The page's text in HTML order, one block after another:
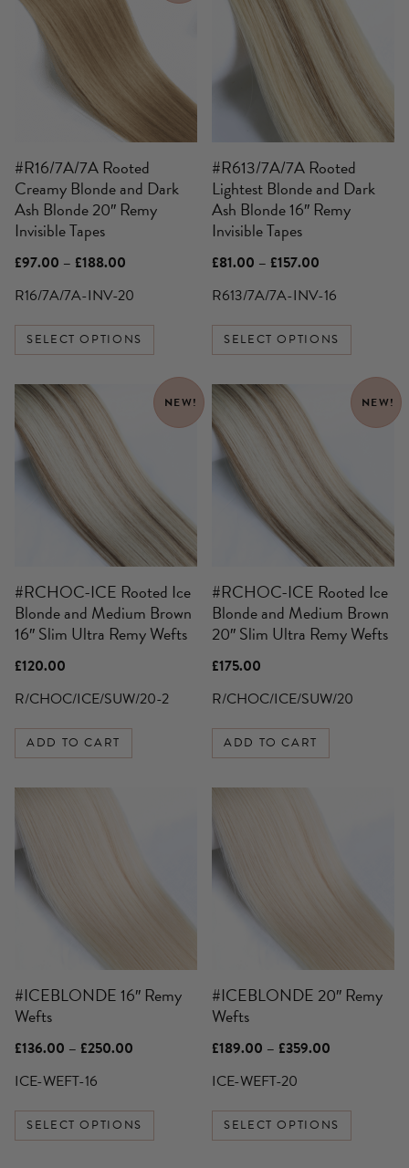
#R16/7A/7A Rooted
Creamy Blonde and Dark
Ash Blonde 20″ Remy
Invisible Tapes
£97.00 – £188.00
£97.00
through
£188.00
R16/7A/7A-INV-20
SELECT OPTIONS
has
multiple
chosen
on
the
product
page
#R613/7A/7A Rooted
Lightest Blonde and Dark
Ash Blonde 16″ Remy
Invisible Tapes
£81.00 – £157.00
£81.00
through
£157.00
R613/7A/7A-INV-16
SELECT OPTIONS
multiple
variants.
The
options
chosen
on
the
product
page
NEW!
#RCHOC-ICE Rooted Ice
Blonde and Medium Brown
16″ Slim Ultra Remy Wefts
£120.00
R/CHOC/ICE/SUW/20-2
ADD TO CART
NEW!
#RCHOC-ICE Rooted Ice
Blonde and Medium Brown
20″ Slim Ultra Remy Wefts
£175.00
R/CHOC/ICE/SUW/20
ADD TO CART
#ICEBLONDE 16″ Remy
Wefts
£136.00 – £250.00
£250.00
ICE-WEFT-16
SELECT OPTIONS
multiple
variants.
chosen
on
the
product
page
#ICEBLONDE 20″ Remy
Wefts
£189.00 – £359.00
£359.00
ICE-WEFT-20
SELECT OPTIONS
multiple
variants.
chosen
on
the
product
page